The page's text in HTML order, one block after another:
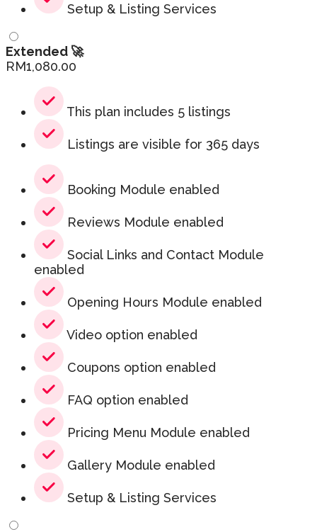
Setup & Listing Services
Extended 🚀
RM1,080.00
This plan includes 5 listings
Listings are visible for 365 days
Booking Module enabled
Reviews Module enabled
Social Links and Contact Module
enabled
Opening Hours Module enabled
Video option enabled
Coupons option enabled
FAQ option enabled
Pricing Menu Module enabled
Gallery Module enabled
Setup & Listing Services